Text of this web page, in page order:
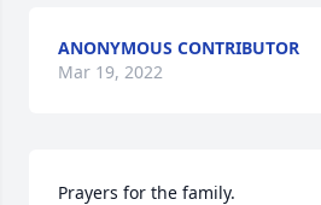
ANONYMOUS CONTRIBUTOR
Mar 19, 2022
Prayers for the family.